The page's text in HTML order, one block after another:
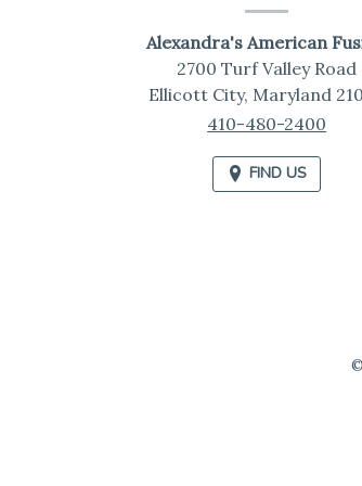
Alexandra's American
2700 Turf Valley Road
Ellicott City, Maryland
410-480-2400
FIND US